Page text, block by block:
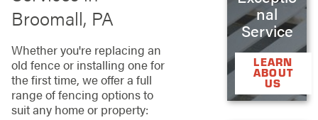
Broomall, PA
Whether you're replacing an
old fence or installing one for
the first time, we offer a full
range of fencing options to
suit any home or property:
nal
Service
LEARN
ABOUT
US